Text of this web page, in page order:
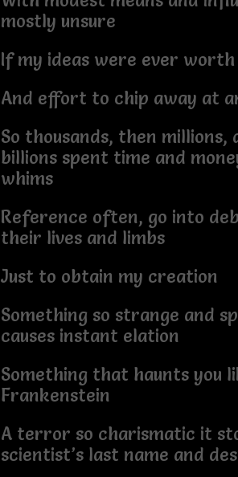
mostly unsure
If my ideas were ever
And effort to chip away at
So thousands, then millions,
billions spent time and
whims
Reference often, go into
their lives and limbs
Just to obtain my creation
Something so strange and
causes instant elation
Something that haunts you
Frankenstein
A terror so charismatic it
scientist’s last name and